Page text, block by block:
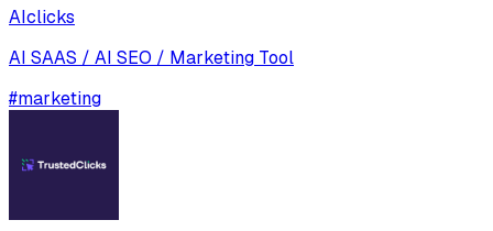
AIclicks
AI SAAS / AI SEO / Marketing Tool
#marketing